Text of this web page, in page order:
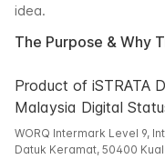
idea.
The Purpose & Why
Product of iSTRATA
Malaysia Digital
WORQ Intermark Level 9,
Datuk Keramat, 50400